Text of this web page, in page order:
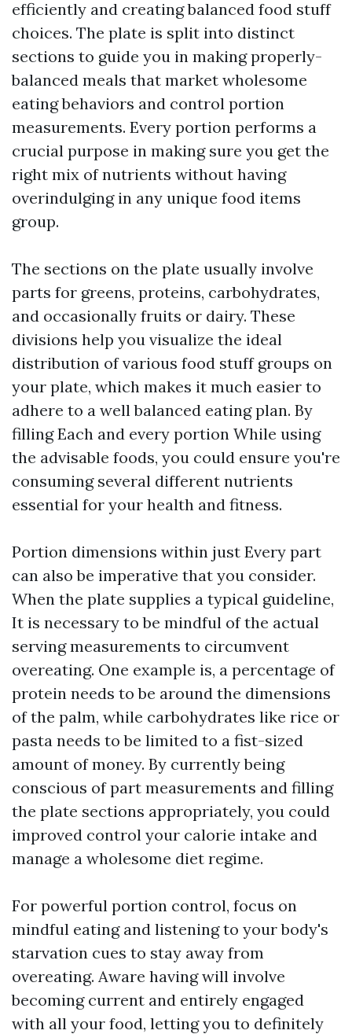
efficiently and creating balanced food stuff
choices. The plate is split into distinct
sections to guide you in making properly-
balanced meals that market wholesome
eating behaviors and control portion
measurements. Every portion performs a
crucial purpose in making sure you get the
right mix of nutrients without having
overindulging in any unique food items
group.
The sections on the plate usually involve
parts for greens, proteins, carbohydrates,
and occasionally fruits or dairy. These
divisions help you visualize the ideal
distribution of various food stuff groups on
your plate, which makes it much easier to
adhere to a well balanced eating plan. By
filling Each and every portion While using
the advisable foods, you could ensure you're
consuming several different nutrients
essential for your health and fitness.
Portion dimensions within just Every part
can also be imperative that you consider.
When the plate supplies a typical guideline,
It is necessary to be mindful of the actual
serving measurements to circumvent
overeating. One example is, a percentage of
protein needs to be around the dimensions
of the palm, while carbohydrates like rice or
pasta needs to be limited to a fist-sized
amount of money. By currently being
conscious of part measurements and filling
the plate sections appropriately, you could
improved control your calorie intake and
manage a wholesome diet regime.
For powerful portion control, focus on
mindful eating and listening to your body's
starvation cues to stay away from
overeating. Aware having will involve
becoming current and entirely engaged
with all your food, letting you to definitely